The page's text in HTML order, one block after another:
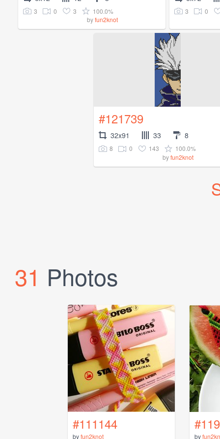
3 0 3
100.0%
byfun2knot
3 0
#121739
32x91 33 8
8 0 143
100.0%
byfun2knot
31 Photos
#111144
byfun2knot by